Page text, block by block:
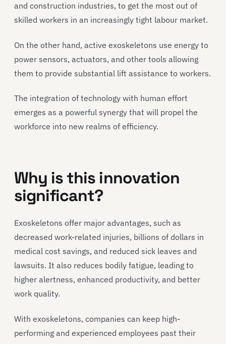
and construction industries, to get the most out of
skilled workers in an increasingly tight labour market.
On the other hand, active exoskeletons use energy to
power sensors, actuators, and other tools allowing
them to provide substantial lift assistance to workers.
The integration of technology with human effort
emerges as a powerful synergy that will propel the
workforce into new realms of efficiency.
Why is this innovation
significant?
Exoskeletons offer major advantages, such as
decreased work-related injuries, billions of dollars in
medical cost savings, and reduced sick leaves and
lawsuits. It also reduces bodily fatigue, leading to
higher alertness, enhanced productivity, and better
work quality.
With exoskeletons, companies can keep high-
performing and experienced employees past their